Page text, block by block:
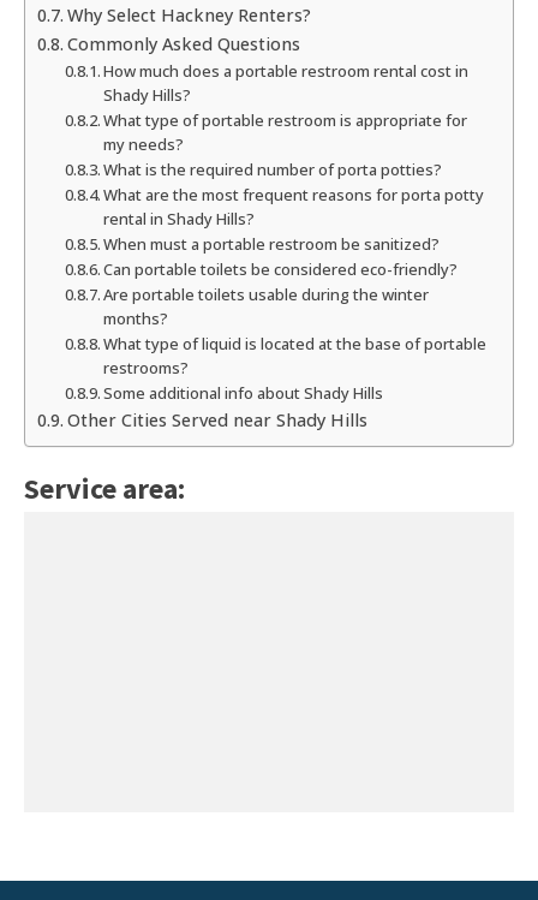
Why Select Hackney Renters?
Commonly Asked Questions
How much does a portable restroom rental cost in
Shady Hills?
What type of portable restroom is appropriate for
my needs?
What is the required number of porta potties?
What are the most frequent reasons for porta potty
rental in Shady Hills?
When must a portable restroom be sanitized?
Can portable toilets be considered eco-friendly?
Are portable toilets usable during the winter
months?
What type of liquid is located at the base of portable
restrooms?
Some additional info about Shady Hills
Other Cities Served near Shady Hills
Service area: